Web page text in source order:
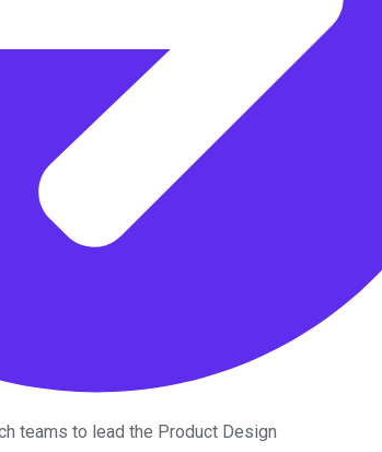
teams to lead the Product Design